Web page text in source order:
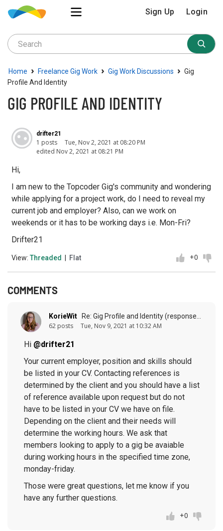
Sign Up Login
Home › Freelance Gig Work › Gig Work Discussions › Gig
Profile And Identity
GIG PROFILE AND IDENTITY
drifter21
1 posts
Tue, Nov 2, 2021 at 08:20 PM
edited Nov 2, 2021 at 08:21 PM
Hi,
I am new to the Topcoder Gig's community and wondering
while applying for a project work, do I need to reveal my
current job and employer? Also, can we work on
weekends or it has to be working days i.e. Mon-Fri?
Drifter21
View: Threaded Flat +0
COMMENTS
KorieWit
62 posts Tue, Nov 9, 2021 at 10:32 AM
Hi @drifter21
Your current employer, position and skills should
be listed in your CV. Contacting references is
determined by the client and you should have a list
of reference available upon request but do not
have to be listed in your CV we have on file.
Depending on the client and their needs will
determine the working hours. We ask that
members looking to apply to a gig be avaiable
during working hours in the specified time zone,
monday-friday.
Those were great questions, let me know if you
have any further questions.
+0